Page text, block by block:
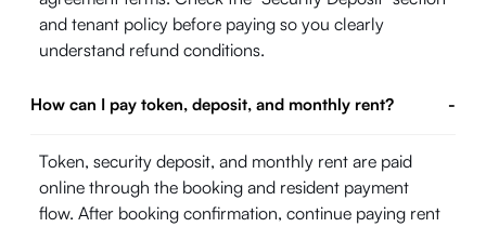
and tenant policy before paying so you clearly
understand refund conditions.
How can I pay token, deposit, and monthly rent? -
Token, security deposit, and monthly rent are paid
online through the booking and resident payment
flow. After booking confirmation, continue paying rent